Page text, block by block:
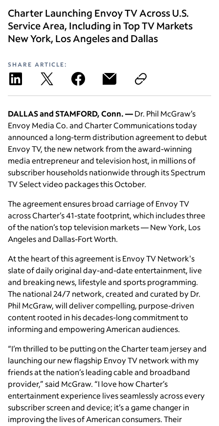
Charter Launching Envoy TV Across U.S.
Service Area, Including in Top TV Markets
New York, Los Angeles and Dallas
SHARE ARTICLE:
DALLAS and STAMFORD, Conn. —Dr. Phil McGraw’s
Envoy Media Co. and Charter Communications today
announced a long-term distribution agreement to debut
Envoy TV, the new network from the award-winning
media entrepreneur and television host, in millions of
subscriber households nationwide through its Spectrum
TV Select video packages this October.
The agreement ensures broad carriage of Envoy TV
across Charter’s 41-state footprint, which includes three
of the nation’s top television markets — New York, Los
Angeles and Dallas-Fort Worth.
At the heart of this agreement is Envoy TV Network's
slate of daily original day-and-date entertainment, live
and breaking news, lifestyle and sports programming.
The national 24/7 network, created and curated by Dr.
Phil McGraw, will deliver compelling, purpose-driven
content rooted in his decades-long commitment to
informing and empowering American audiences.
“I’m thrilled to be putting on the Charter team jersey and
launching our new flagship Envoy TV network with my
friends at the nation’s leading cable and broadband
provider,” said McGraw. “I love how Charter’s
entertainment experience lives seamlessly across every
subscriber screen and device; it’s a game changer in
improving the lives of American consumers. Their